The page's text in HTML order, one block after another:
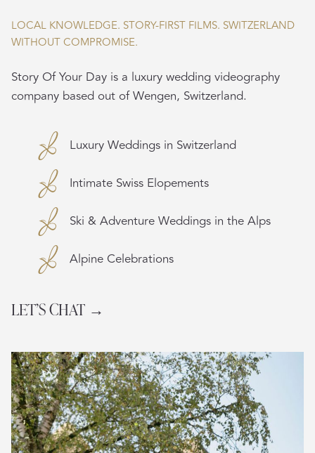
LOCAL KNOWLEDGE. STORY-FIRST FILMS. SWITZERLAND
WITHOUT COMPROMISE.
Story Of Your Day is a luxury wedding videography
company based out of Wengen, Switzerland.
Luxury Weddings in Switzerland
Intimate Swiss Elopements
Ski & Adventure Weddings in the Alps
Alpine Celebrations
LET’S CHAT →